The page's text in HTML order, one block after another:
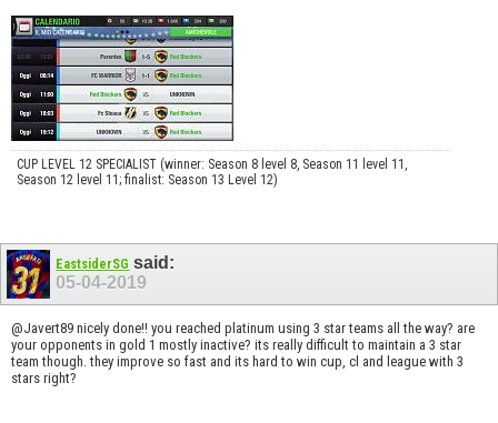
CUP LEVEL 12 SPECIALIST (winner: Season 8 level 8, Season 11 level 11,
Season 12 level 11; finalist: Season 13 Level 12)
EastsiderSG said:
05-04-2019
@Javert89 nicely done!! you reached platinum using 3 star teams all the way? are
your opponents in gold 1 mostly inactive? its really difficult to maintain a 3 star
team though. they improve so fast and its hard to win cup, cl and league with 3
stars right?